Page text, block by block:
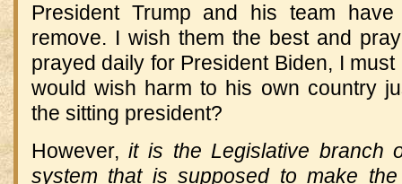
President Trump and his team
remove. I wish them the best and
prayed daily for President Biden, I
would wish harm to his own country
the sitting president?
However,it is the Legislative branch
system that is supposed to make